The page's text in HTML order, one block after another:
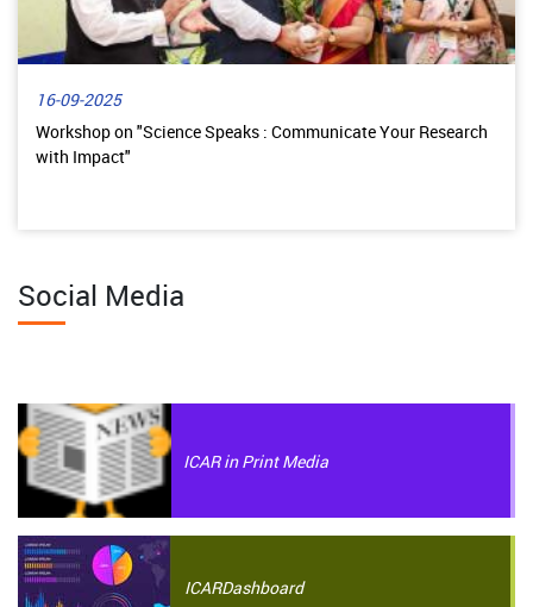
16-09-2025
Workshop on "Science Speaks : Communicate Your Research
with Impact"
Social Media
ICAR in Print Media
ICARDashboard